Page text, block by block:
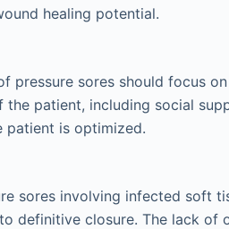
healing potential.
pressure sores should focus
patient, including social
patient is optimized.
sores involving infected soft
definitive closure. The lack of